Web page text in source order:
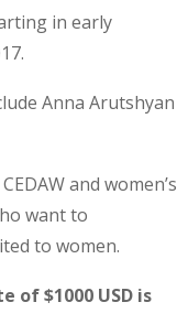
in early
Anna Arutshyan
and women’s
want to
to women.
of $1000 USD is